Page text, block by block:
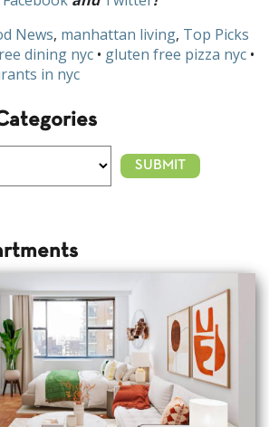
News, manhattan living, Top Picks
dining nyc • gluten free pizza nyc •
in nyc